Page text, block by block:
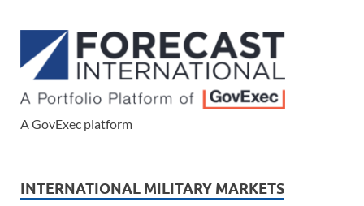
A GovExec platform
INTERNATIONAL MILITARY MARKETS